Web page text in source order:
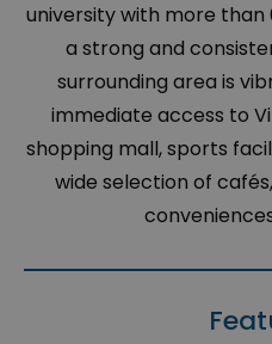
university with more than
a strong and
surrounding area is
immediate access to
shopping mall, sports
wide selection of